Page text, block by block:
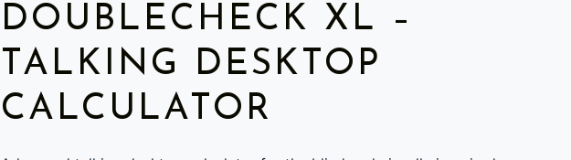
DOUBLECHECK XL –
TALKING DESKTOP
CALCULATOR